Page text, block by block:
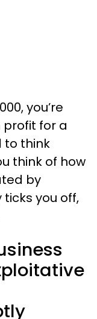
you’re
profit for a
to think
think of how
by
you off,